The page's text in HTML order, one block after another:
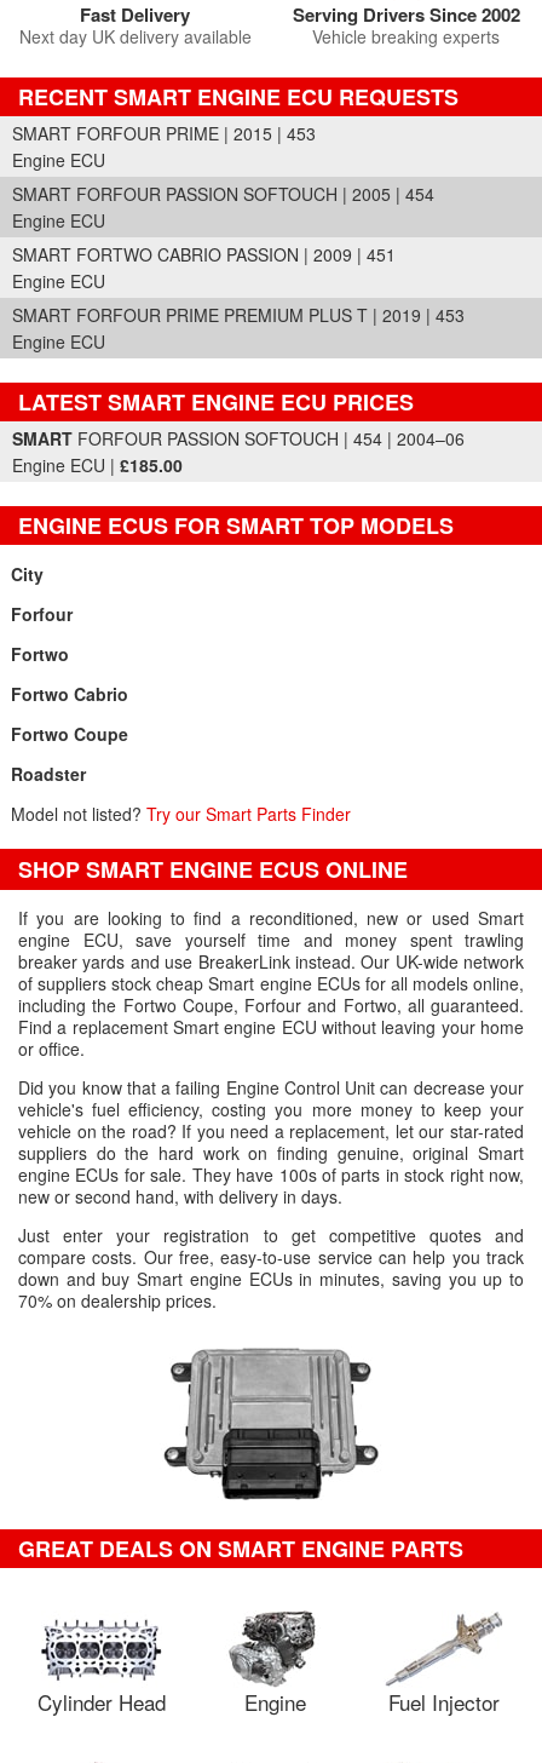
Fast Delivery
Next day UK delivery available
Serving Drivers Since 2002
Vehicle breaking experts
RECENT SMART ENGINE ECU REQUESTS
SMART FORFOUR PRIME | 2015 | 453
Engine ECU
SMART FORFOUR PASSION SOFTOUCH | 2005 | 454
Engine ECU
SMART FORTWO CABRIO PASSION | 2009 | 451
Engine ECU
SMART FORFOUR PRIME PREMIUM PLUS T | 2019 | 453
Engine ECU
LATEST SMART ENGINE ECU PRICES
Part Details and Price
SMART FORFOUR PASSION SOFTOUCH | 454 | 2004–06
Engine ECU | £185.00
ENGINE ECUS FOR SMART TOP MODELS
City
Forfour
Fortwo
Fortwo Cabrio
Fortwo Coupe
Roadster
Model not listed? Try our Smart Parts Finder
SHOP SMART ENGINE ECUS ONLINE
If you are looking to find a reconditioned, new or used Smart
engine ECU, save yourself time and money spent trawling
breaker yards and use BreakerLink instead. Our UK-wide network
of suppliers stock cheap Smart engine ECUs for all models online,
including the Fortwo Coupe, Forfour and Fortwo, all guaranteed.
Find a replacement Smart engine ECU without leaving your home
or office.
Did you know that a failing Engine Control Unit can decrease your
vehicle's fuel efficiency, costing you more money to keep your
vehicle on the road? If you need a replacement, let our star-rated
suppliers do the hard work on finding genuine, original Smart
engine ECUs for sale. They have 100s of parts in stock right now,
new or second hand, with delivery in days.
Just enter your registration to get competitive quotes and
compare costs. Our free, easy-to-use service can help you track
down and buy Smart engine ECUs in minutes, saving you up to
70% on dealership prices.
GREAT DEALS ON SMART ENGINE PARTS
Cylinder Head Engine Fuel Injector